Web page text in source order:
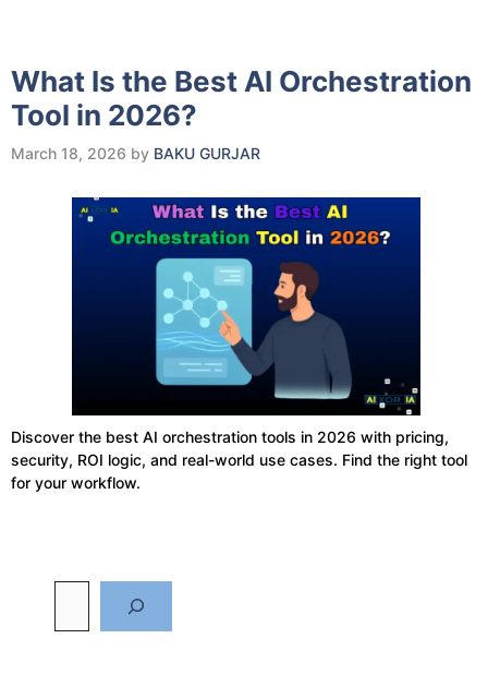
What Is the Best AI Orchestration
Tool in 2026?
March 18, 2026 by BAKU GURJAR
Discover the best AI orchestration tools in 2026 with pricing,
security, ROI logic, and real-world use cases. Find the right tool
for your workflow.